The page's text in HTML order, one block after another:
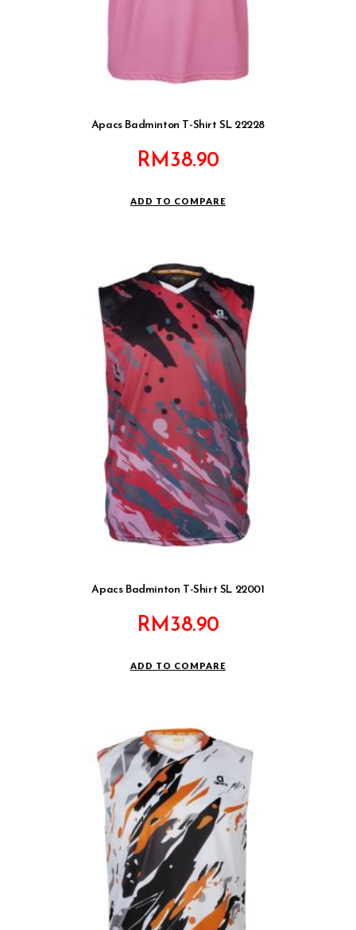
Apacs Badminton T-Shirt SL 22228
RM38.90
ADD TO COMPARE
Apacs Badminton T-Shirt SL 22001
RM38.90
ADD TO COMPARE